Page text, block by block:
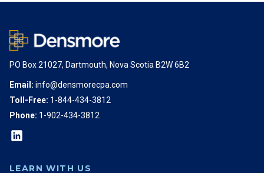
PO Box 21027, Dartmouth, Nova Scotia B2W 6B2
Email: info@densmorecpa.com
Toll-Free: 1-844-434-3812
Phone: 1-902-434-3812
LEARN WITH US